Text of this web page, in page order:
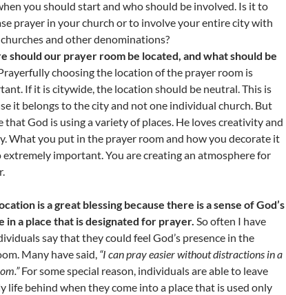
you should start and who should be involved. Is it to
prayer in your church or to involve your entire city with
and other denominations?
should our prayer room be located, and what should be
choosing the location of the prayer room is
If it is citywide, the location should be neutral. This is
it belongs to the city and not one individual church. But
that God is using a variety of places. He loves creativity and
What you put in the prayer room and how you decorate it
extremely important. You are creating an atmosphere for
is a great blessing because there is a sense of God’s
in a place that is designated for prayer. So often I have
say that they could feel God’s presence in the
Many have said, “I can pray easier without distractions in a
For some special reason, individuals are able to leave
life behind when they come into a place that is used only